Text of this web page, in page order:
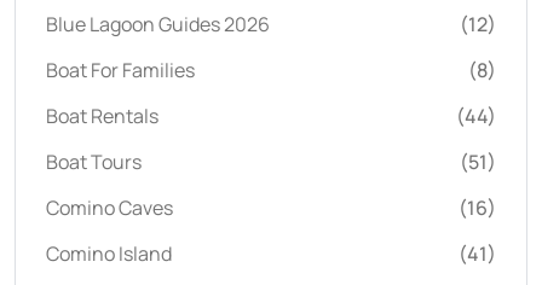
Blue Lagoon Guides 2026
(12)
Boat For Families
(8)
Boat Rentals
(44)
Boat Tours
(51)
Comino Caves
(16)
Comino Island
(41)